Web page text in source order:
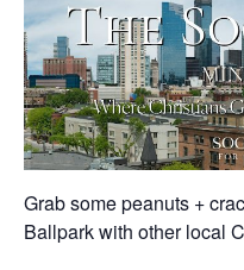
Grab some peanuts +
Ballpark with other local